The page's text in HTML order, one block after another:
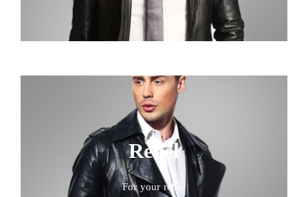
Rebel
For your rebel